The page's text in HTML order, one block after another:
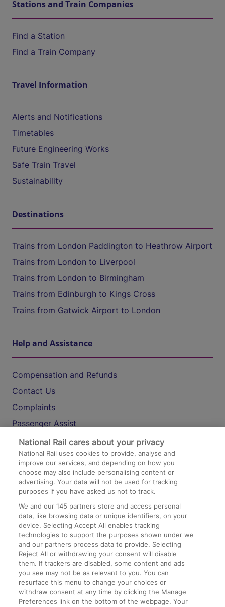
Stations and Train Companies
Find a Station
Find a Train Company
Travel Information
Alerts and Notifications
Timetables
Future Engineering Works
Safe Train Travel
Sustainability
Destinations
Trains from London Paddington to Heathrow Airport
Trains from London to Liverpool
Trains from London to Birmingham
Trains from Edinburgh to Kings Cross
Trains from Gatwick Airport to London
Help and Assistance
Compensation and Refunds
Contact Us
Complaints
Passenger Assist
Media
Text 61016
On the Train
Accessible Train Travel and Facilities
Train Travel with Bicycles
Train Travel with Pets
Train Travel with Children
Food and Drink
National Rail cares about your privacy
National Rail uses cookies to provide, analyse and
improve our services, and depending on how you
choose may also include personalising content or
advertising. Your data will not be used for tracking
purposes if you have asked us not to track.
We and our145 partners store and access personal
data, like browsing data or unique identifiers, on your
device. Selecting Accept All enables tracking
technologies to support the purposes shown under we
and our partners process data to provide. Selecting
Reject All or withdrawing your consent will disable
them. If trackers are disabled, some content and ads
you see may not be as relevant to you. You can
resurface this menu to change your choices or
withdraw consent at any time by clicking the Manage
Preferences link on the bottom of the webpage. Your